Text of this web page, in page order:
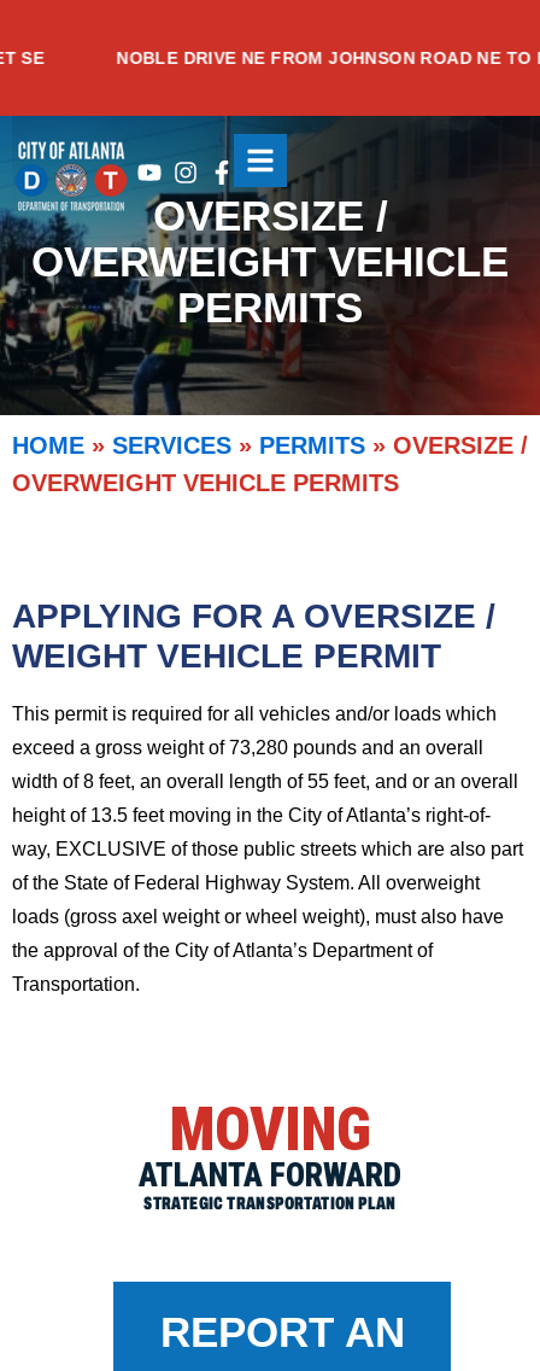
content
NOBLE DRIVE NE FROM JOHNSON ROAD NE TO
Youtube
Instagram
Facebook-
f
OVERSIZE /
OVERWEIGHT VEHICLE
PERMITS
HOME » SERVICES » PERMITS » OVERSIZE /
OVERWEIGHT VEHICLE PERMITS
APPLYING FOR A OVERSIZE /
WEIGHT VEHICLE PERMIT
This permit is required for all vehicles and/or loads which
exceed a gross weight of 73,280 pounds and an overall
width of 8 feet, an overall length of 55 feet, and or an overall
height of 13.5 feet moving in the City of Atlanta’s right-of-
way, EXCLUSIVE of those public streets which are also part
of the State of Federal Highway System. All overweight
loads (gross axel weight or wheel weight), must also have
the approval of the City of Atlanta’s Department of
Transportation.
MOVING
ATLANTA FORWARD
STRATEGIC TRANSPORTATION PLAN
REPORT AN